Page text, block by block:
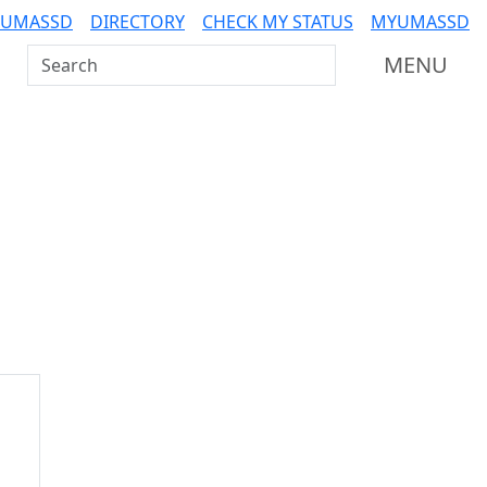
DIRECTORY CHECK MY STATUS
MYUMASSD
Search UMass Dartmouth
MENU